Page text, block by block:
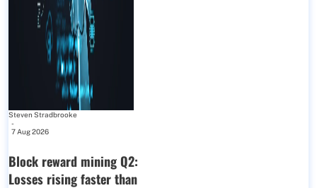
Steven Stradbrooke
-
7 Aug 2026
Block reward mining Q2:
Losses rising faster than